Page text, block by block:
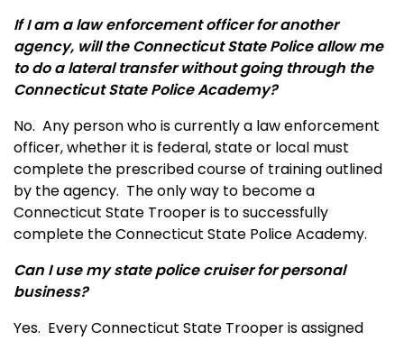
If I am a law enforcement officer for another
agency, will the Connecticut State Police allow me
to do a lateral transfer without going through the
Connecticut State Police Academy?
No. Any person who is currently a law enforcement
officer, whether it is federal, state or local must
complete the prescribed course of training outlined
by the agency. The only way to become a
Connecticut State Trooper is to successfully
complete the Connecticut State Police Academy.
Can I use my state police cruiser for personal
business?
Yes. Every Connecticut State Trooper is assigned